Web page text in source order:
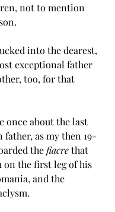
not to mention
into the dearest,
exceptional father
too, for that
once about the last
father, as my then 19-
the fiacre that
on the first leg of his
and the